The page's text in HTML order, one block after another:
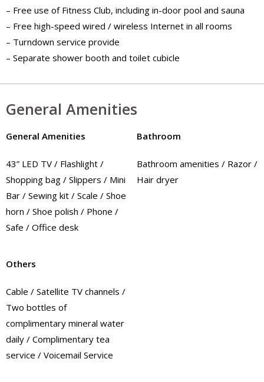
– Free use of Fitness Club, including in-door pool and sauna
– Free high-speed wired / wireless Internet in all rooms
– Turndown service provide
– Separate shower booth and toilet cubicle
General Amenities
General Amenities
43” LED TV / Flashlight /
Shopping bag / Slippers / Mini
Bar / Sewing kit / Scale / Shoe
horn / Shoe polish / Phone /
Safe / Office desk
Bathroom
Bathroom amenities / Razor /
Hair dryer
Others
Cable / Satellite TV channels /
Two bottles of
complimentary mineral water
daily / Complimentary tea
service / Voicemail Service